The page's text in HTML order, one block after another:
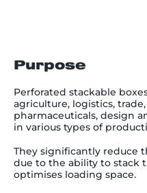
Purpose
Perforated stackable
agriculture, logistics,
pharmaceuticals, design
in various types of
They significantly reduce
due to the ability to stack
optimises loading space.